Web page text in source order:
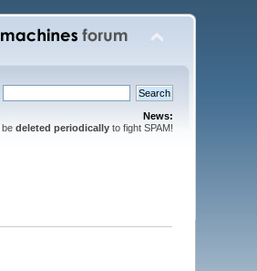
News:
be deleted periodicallyto fight SPAM!